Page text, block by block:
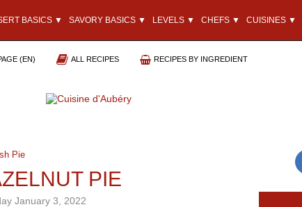
BASICS ▼ SAVORY BASICS ▼ LEVELS ▼ CHEFS ▼ CUISINES ▼
(EN) ALL RECIPES RECIPES BY INGREDIENT
Pie
PIE
January 3, 2022